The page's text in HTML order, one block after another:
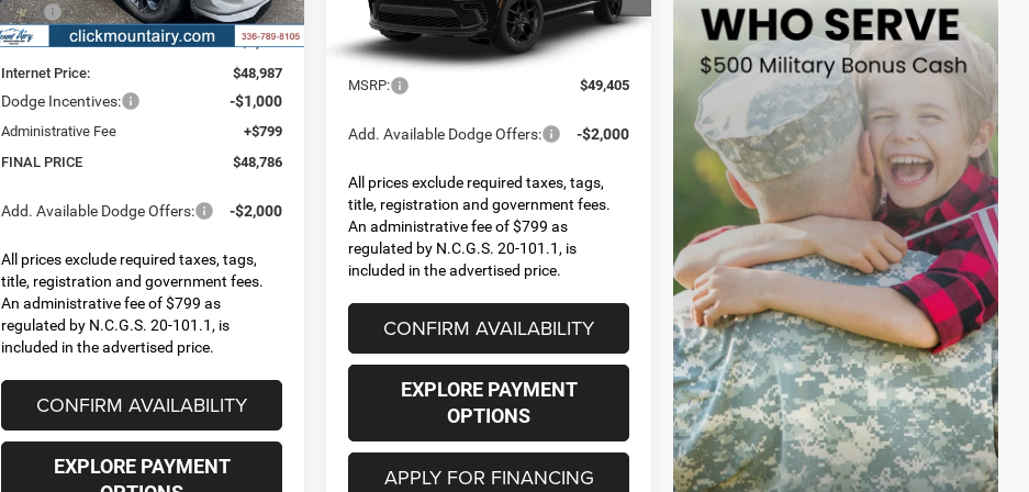
MSRP:
$52,175
Dealer Discount:
-$3,188
Internet Price:
$48,987
Dodge Incentives: -$1,000
Administrative Fee
+$799
FINAL PRICE
$48,786
Add. Available Dodge Offers: -$2,000
All prices exclude required taxes, tags,
title, registration and government fees.
An administrative fee of $799 as
regulated by N.C.G.S. 20-101.1, is
included in the advertised price.
CONFIRM AVAILABILITY
EXPLORE PAYMENT
VIN:1C4SDJCT1TC293001Model:WDES75
In Transit
FINAL PRICE
Less
MSRP:
$49,405
Add. Available Dodge Offers: -$2,000
All prices exclude required taxes, tags,
title, registration and government fees.
An administrative fee of $799 as
regulated by N.C.G.S. 20-101.1, is
included in the advertised price.
CONFIRM AVAILABILITY
EXPLORE PAYMENT
OPTIONS
APPLY FOR FINANCING